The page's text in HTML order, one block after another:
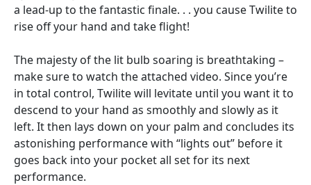
a lead-up to the fantastic finale. . . you cause Twilite to
rise off your hand and take flight!
The majesty of the lit bulb soaring is breathtaking –
make sure to watch the attached video. Since you’re
in total control, Twilite will levitate until you want it to
descend to your hand as smoothly and slowly as it
left. It then lays down on your palm and concludes its
astonishing performance with “lights out” before it
goes back into your pocket all set for its next
performance.